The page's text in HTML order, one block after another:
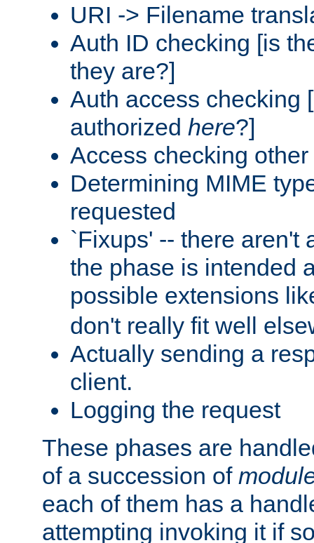
URI -> Filename
Auth ID checking [is
they are?]
Auth access checking
authorized here?]
Access checking
Determining MIME
requested
`Fixups' -- there aren't
the phase is intended
possible extensions
don't really fit well
Actually sending a
client.
Logging the request
These phases are
of a succession of
each of them has a
attempting invoking it if